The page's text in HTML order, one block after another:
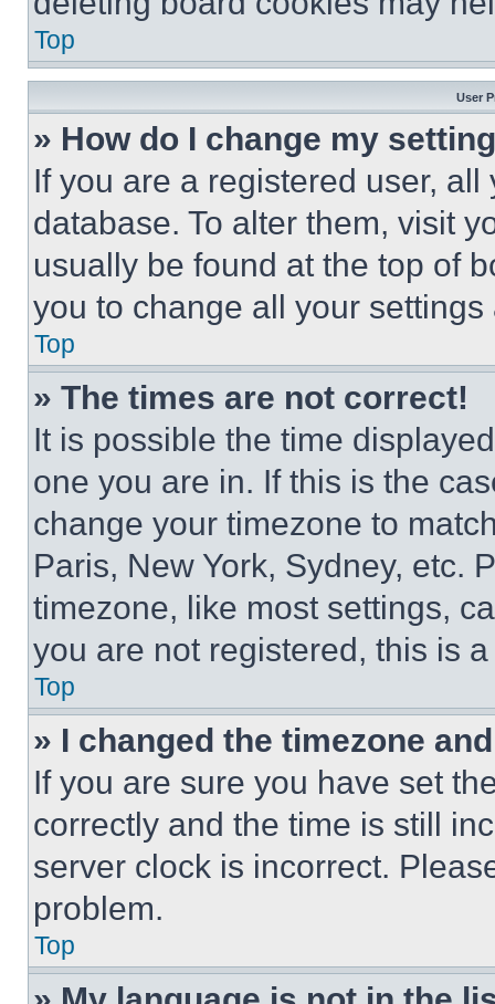
Top
User
» How do I change my
If you are a registered user,
database. To alter them, visit
usually be found at the top of
you to change all your
Top
» The times are not correct!
It is possible the time
one you are in. If this is the
change your timezone to
Paris, New York, Sydney, etc.
timezone, like most settings,
you are not registered, this is
Top
» I changed the timezone
If you are sure you have set
correctly and the time is still
server clock is incorrect.
problem.
Top